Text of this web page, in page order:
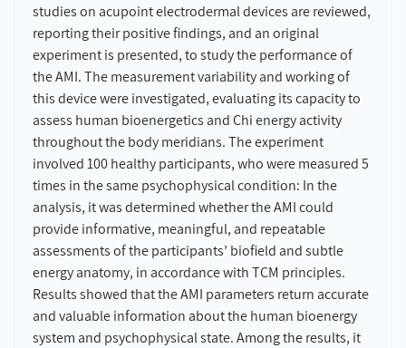
studies on acupoint electrodermal devices are reviewed,
reporting their positive findings, and an original
experiment is presented, to study the performance of
the AMI. The measurement variability and working of
this device were investigated, evaluating its capacity to
assess human bioenergetics and Chi energy activity
throughout the body meridians. The experiment
involved 100 healthy participants, who were measured 5
times in the same psychophysical condition: In the
analysis, it was determined whether the AMI could
provide informative, meaningful, and repeatable
assessments of the participants’ biofield and subtle
energy anatomy, in accordance with TCM principles.
Results showed that the AMI parameters return accurate
and valuable information about the human bioenergy
system and psychophysical state. Among the results, it